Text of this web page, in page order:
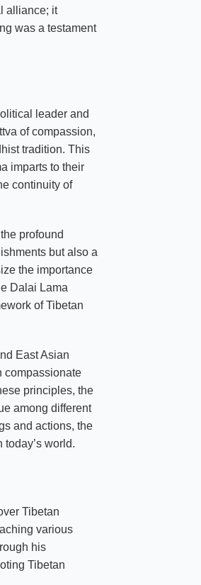
alliance; it
was a testament
leader and
of compassion,
tradition. This
imparts to their
continuity of
profound
but also a
the importance
Dalai Lama
of Tibetan
East Asian
compassionate
principles, the
among different
and actions, the
world.
Tibetan
various
his
Tibetan